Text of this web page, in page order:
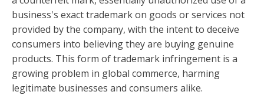
business's exact trademark on goods or services not
provided by the company, with the intent to deceive
consumers into believing they are buying genuine
products. This form of trademark infringement is a
growing problem in global commerce, harming
legitimate businesses and consumers alike.